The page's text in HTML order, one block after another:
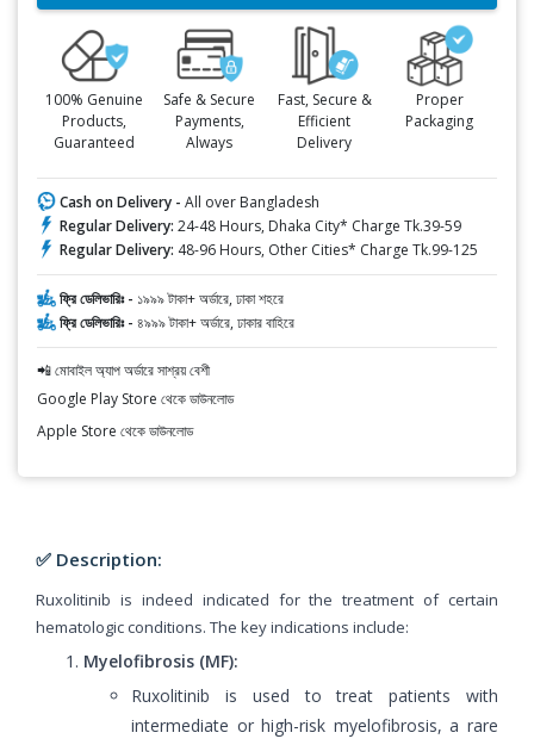
100% Genuine
Products,
Guaranteed
Safe & Secure
Payments,
Always
Fast, Secure &
Efficient
Delivery
Proper
Packaging
Cash on Delivery - All over Bangladesh
Regular Delivery: 24-48 Hours, Dhaka City* Charge Tk.39-59
Regular Delivery: 48-96 Hours, Other Cities* Charge Tk.99-125
ফ্রি ডেলিভারিঃ - ১৯৯৯ টাকা+ অর্ডারে, ঢাকা শহরে
ফ্রি ডেলিভারিঃ - ৪৯৯৯ টাকা+ অর্ডারে, ঢাকার বাহিরে
📲 মোবাইল অ্যাপ অর্ডারে সাশ্রয় বেশী
Google Play Store থেকে ডাউনলোড
Apple Store থেকে ডাউনলোড
✅ Description:
Ruxolitinib is indeed indicated for the treatment of certain
hematologic conditions. The key indications include:
Myelofibrosis (MF):
Ruxolitinib is used to treat patients with
intermediate or high-risk myelofibrosis, a rare